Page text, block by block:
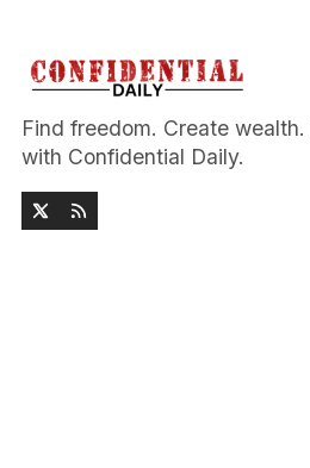
Find freedom. Create
with Confidential Daily.